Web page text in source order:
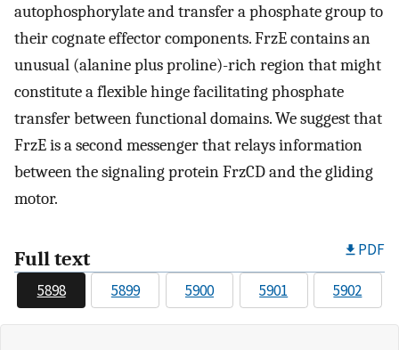
autophosphorylate and transfer a phosphate group to
their cognate effector components. FrzE contains an
unusual (alanine plus proline)-rich region that might
constitute a flexible hinge facilitating phosphate
transfer between functional domains. We suggest that
FrzE is a second messenger that relays information
between the signaling protein FrzCD and the gliding
motor.
Full text PDF
5898 5899 5900 5901 5902